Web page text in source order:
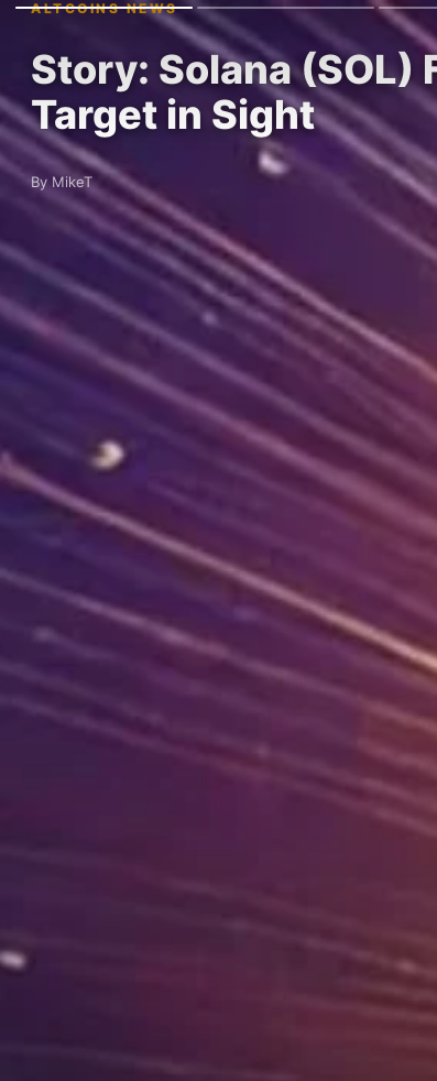
ALTCOINS NEWS
Story: Solana
Target in Sight
By MikeT